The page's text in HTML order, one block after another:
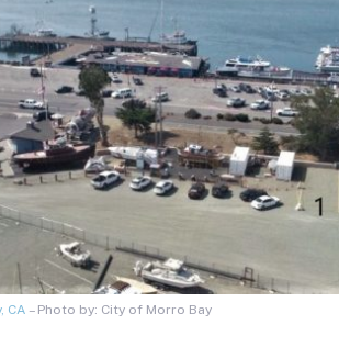
CA – Photo by: City of Morro Bay